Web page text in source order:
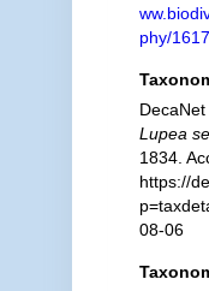
phy/
Lupea
1834.
https://
08-06